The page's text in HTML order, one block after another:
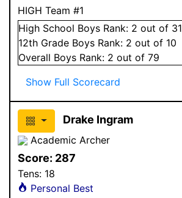
HIGH Team #1
High School Boys Rank: 2 out of 31
12th Grade Boys Rank: 2 out of 10
Overall Boys Rank: 2 out of 79
Show Full Scorecard
Drake Ingram
Academic Archer
Score: 287
Tens: 18
Personal Best